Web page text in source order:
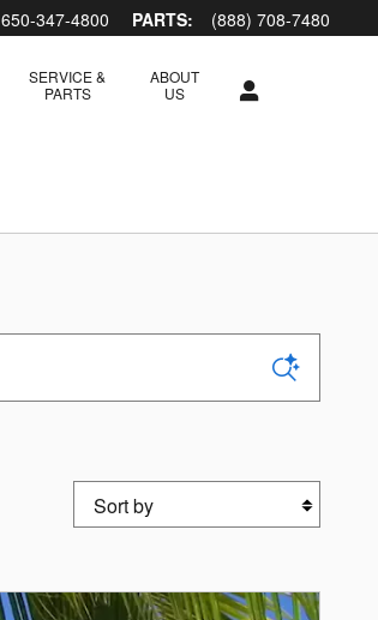
650-347-4800 PARTS: (888) 708-7480
SERVICE &
PARTS
ABOUT
US
Sort by